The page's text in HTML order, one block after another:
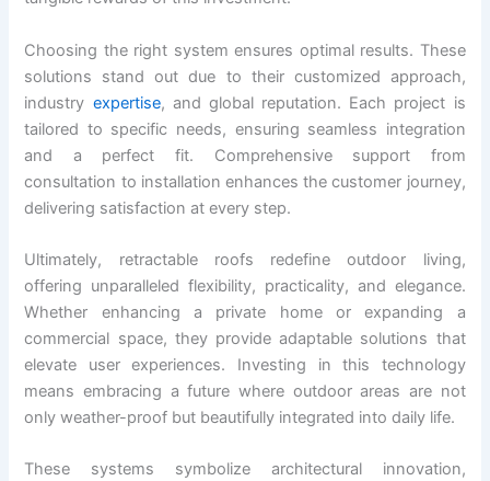
Choosing the right system ensures optimal results. These
solutions stand out due to their customized approach,
industry expertise, and global reputation. Each project is
tailored to specific needs, ensuring seamless integration
and a perfect fit. Comprehensive support from
consultation to installation enhances the customer journey,
delivering satisfaction at every step.
Ultimately, retractable roofs redefine outdoor living,
offering unparalleled flexibility, practicality, and elegance.
Whether enhancing a private home or expanding a
commercial space, they provide adaptable solutions that
elevate user experiences. Investing in this technology
means embracing a future where outdoor areas are not
only weather-proof but beautifully integrated into daily life.
These systems symbolize architectural innovation,